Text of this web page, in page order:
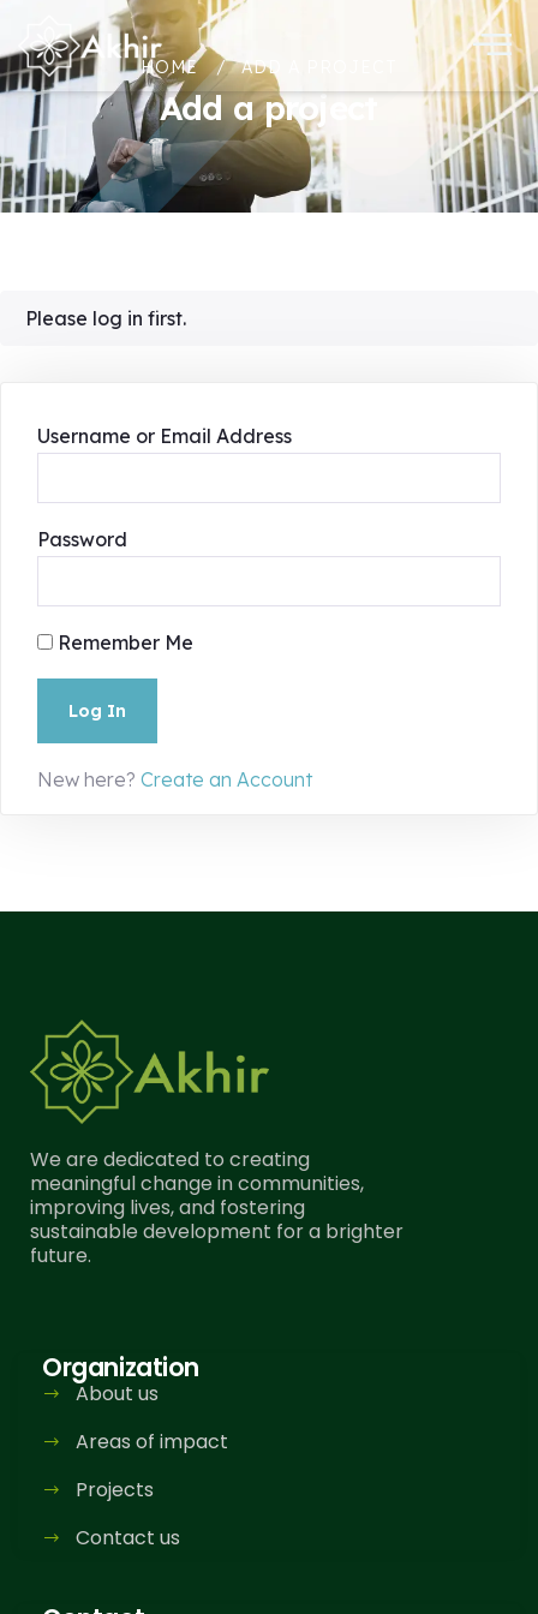
HOME ADD A PROJECT
Add a project
Please log in first.
Username or Email Address
Password
Remember Me
New here? Create an Account
We are dedicated to creating
meaningful change in communities,
improving lives, and fostering
sustainable development for a brighter
future.
Organization
About us
Areas of impact
Projects
Contact us